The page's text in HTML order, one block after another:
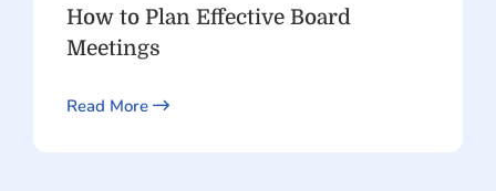
How to Plan Effective Board
Meetings
Read More